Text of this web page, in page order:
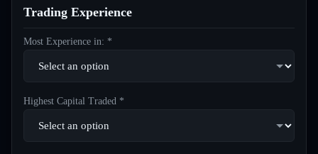
Trading Experience
Most Experience in: *
Highest Capital Traded *